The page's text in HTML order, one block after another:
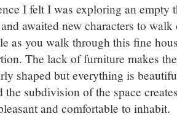
I felt I was exploring an empty
awaited new characters to
as you walk through this fine
The lack of furniture makes
shaped but everything is
the subdivision of the space
and comfortable to inhabit.